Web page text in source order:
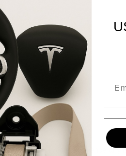
condition.
feedback! If you experience any